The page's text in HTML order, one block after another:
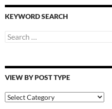
KEYWORD SEARCH
Search
for:
VIEW BY POST TYPE
View
By